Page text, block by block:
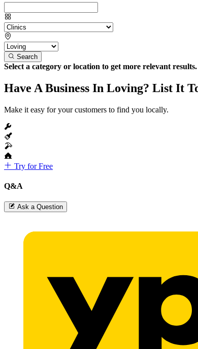
Search
Select a category or location to get more relevant
Have A Business In Loving? List It
Make it easy for your customers to find you locally.
Try for Free
Q&A
Ask a Question